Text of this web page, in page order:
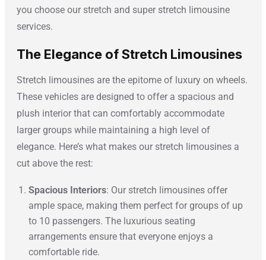
you choose our stretch and super stretch limousine
services.
The Elegance of Stretch Limousines
Stretch limousines are the epitome of luxury on wheels.
These vehicles are designed to offer a spacious and
plush interior that can comfortably accommodate
larger groups while maintaining a high level of
elegance. Here’s what makes our stretch limousines a
cut above the rest:
Spacious Interiors: Our stretch limousines offer
ample space, making them perfect for groups of up
to 10 passengers. The luxurious seating
arrangements ensure that everyone enjoys a
comfortable ride.